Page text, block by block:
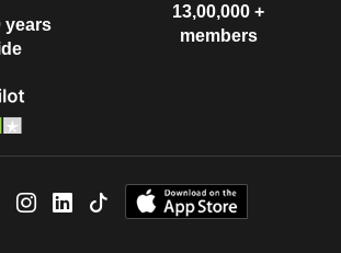
years
13,00,000 +
members